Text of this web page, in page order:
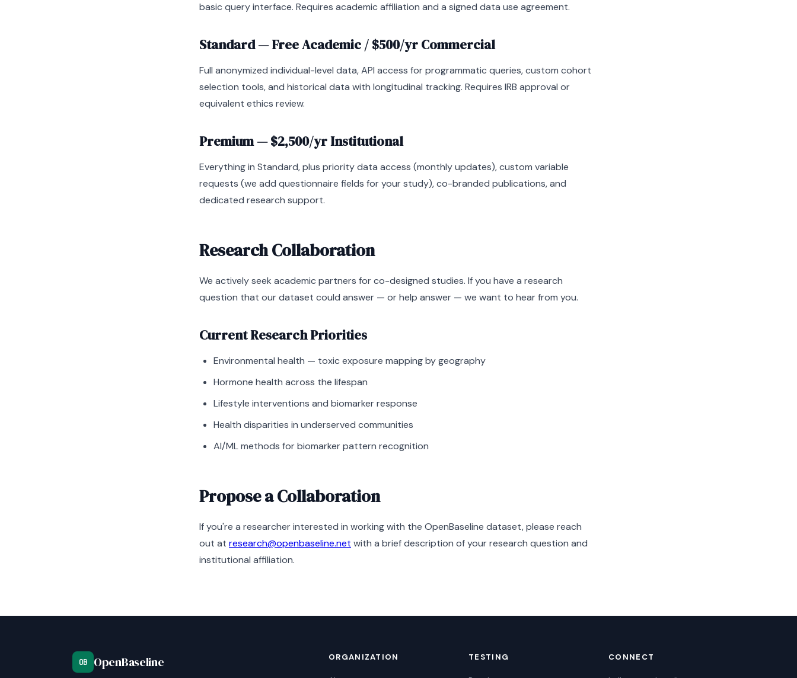
basic query interface. Requires academic affiliation and a signed data use agreement.
Standard — Free Academic / $500/yr Commercial
Full anonymized individual-level data, API access for programmatic queries, custom cohort
selection tools, and historical data with longitudinal tracking. Requires IRB approval or
equivalent ethics review.
Premium — $2,500/yr Institutional
Everything in Standard, plus priority data access (monthly updates), custom variable
requests (we add questionnaire fields for your study), co-branded publications, and
dedicated research support.
Research Collaboration
We actively seek academic partners for co-designed studies. If you have a research
question that our dataset could answer — or help answer — we want to hear from you.
Current Research Priorities
Environmental health — toxic exposure mapping by geography
Hormone health across the lifespan
Lifestyle interventions and biomarker response
Health disparities in underserved communities
AI/ML methods for biomarker pattern recognition
Propose a Collaboration
If you're a researcher interested in working with the OpenBaseline dataset, please reach
out at research@openbaseline.net with a brief description of your research question and
institutional affiliation.
OB OpenBaseline ORGANIZATION TESTING CONNECT